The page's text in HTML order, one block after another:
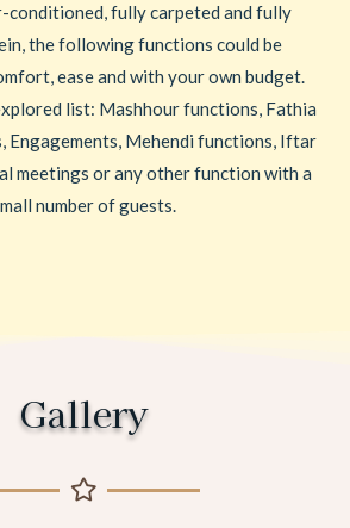
conditioned, fully carpeted and fully
the following functions could be
ease and with your own budget.
list: Mashhour functions, Fathia
Engagements, Mehendi functions, Iftar
meetings or any other function with a
number of guests.
Gallery